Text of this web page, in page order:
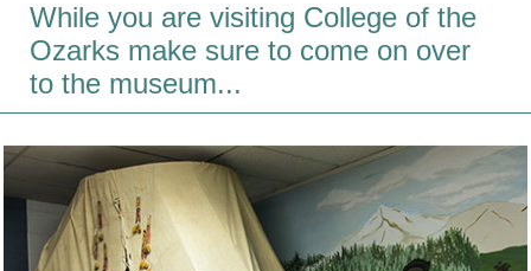
While you are visiting College of the
Ozarks make sure to come on over
to the museum...